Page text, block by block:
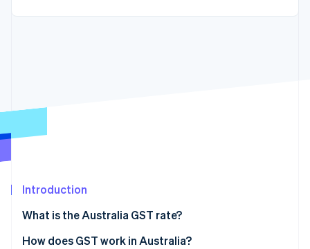
financial
Fraud prevention
Climate
Online identity verification
Retail
Introduction
What is the Australia GST rate?
How does GST work in Australia?